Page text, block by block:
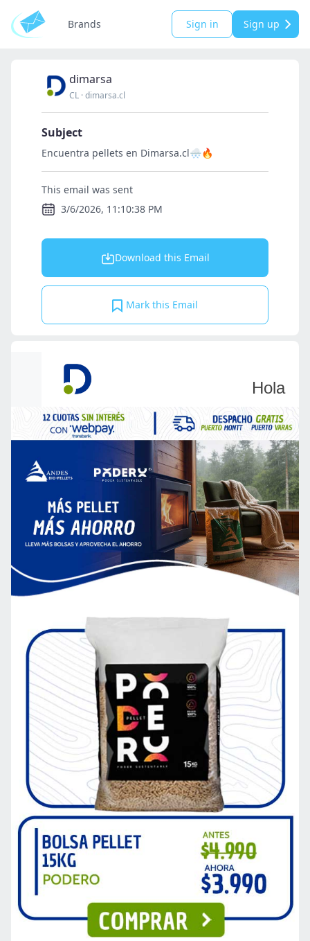
Brands Sign in Sign up
dimarsa
CL ·dimarsa.cl
Subject
Encuentra pellets en Dimarsa.cl🌨🔥
This email was sent
3/6/2026, 11:10:38 PM
Download this Email
Mark this Email